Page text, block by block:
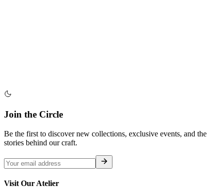
Join the Circle
Be the first to discover new collections, exclusive events, and the
stories behind our craft.
Visit Our Atelier